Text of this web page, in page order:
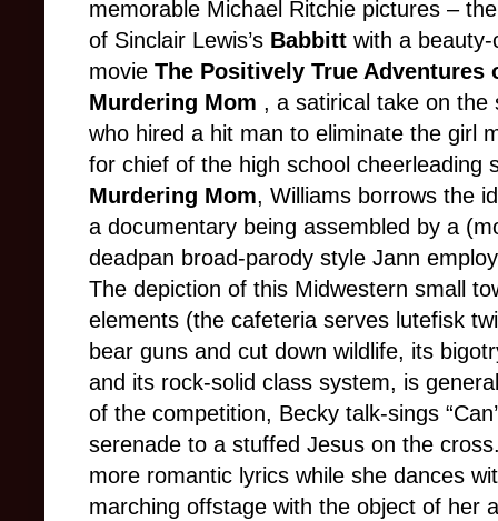
memorable Michael Ritchie pictures –
of Sinclair Lewis’s Babbitt with a
movie The Positively True Adventures
Murdering Mom , a satirical take on the
who hired a hit man to eliminate the girl
for chief of the high school cheerleading
Murdering Mom, Williams borrows the
a documentary being assembled by a
deadpan broad-parody style Jann
The depiction of this Midwestern small
elements (the cafeteria serves lutefisk
bear guns and cut down wildlife, its
and its rock-solid class system, is
of the competition, Becky talk-sings
serenade to a stuffed Jesus on the
more romantic lyrics while she dances
marching offstage with the object of her